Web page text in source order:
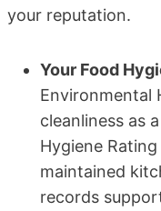
your reputation.
Your Food
Environmental
cleanliness as
Hygiene
maintained
records